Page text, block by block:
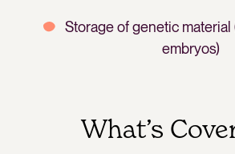
Storage of genetic material
embryos)
What’s